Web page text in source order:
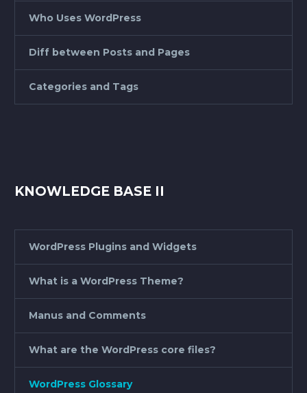
Who Uses WordPress
Diff between Posts and Pages
Categories and Tags
KNOWLEDGE BASE II
WordPress Plugins and Widgets
What is a WordPress Theme?
Manus and Comments
What are the WordPress core files?
WordPress Glossary